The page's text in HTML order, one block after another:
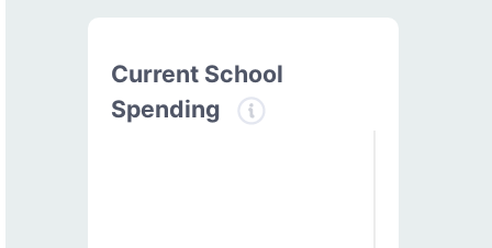
Current School
Spending